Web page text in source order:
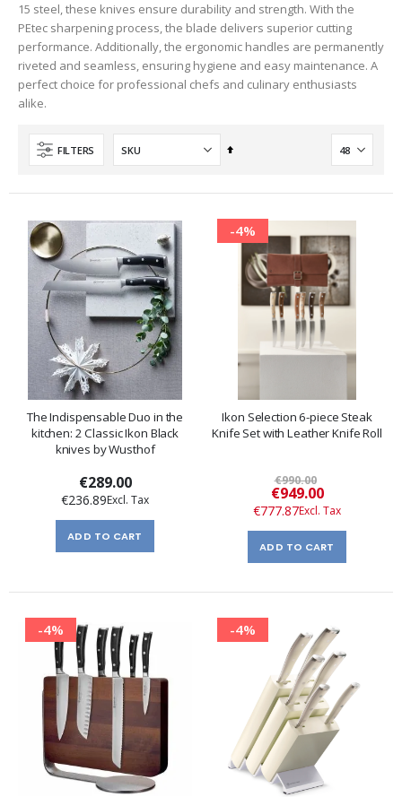
15 steel, these knives ensure durability and strength. With the
PEtec sharpening process, the blade delivers superior cutting
performance. Additionally, the ergonomic handles are permanently
riveted and seamless, ensuring hygiene and easy maintenance. A
perfect choice for professional chefs and culinary enthusiasts
alike.
FILTERS
Set
The Indispensable Duo in the
kitchen: 2 Classic Ikon Black
knives by Wusthof
€289.00
€236.89
ADD TO CART
-4%
Ikon Selection 6-piece Steak
Knife Set with Leather Knife Roll
€990.00
Special
Price
€949.00
€777.87
ADD TO CART
-4% -4%